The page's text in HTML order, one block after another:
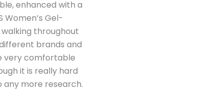
enhanced with a
Gel-
throughout
brands and
very comfortable
it is really hard
any more research.